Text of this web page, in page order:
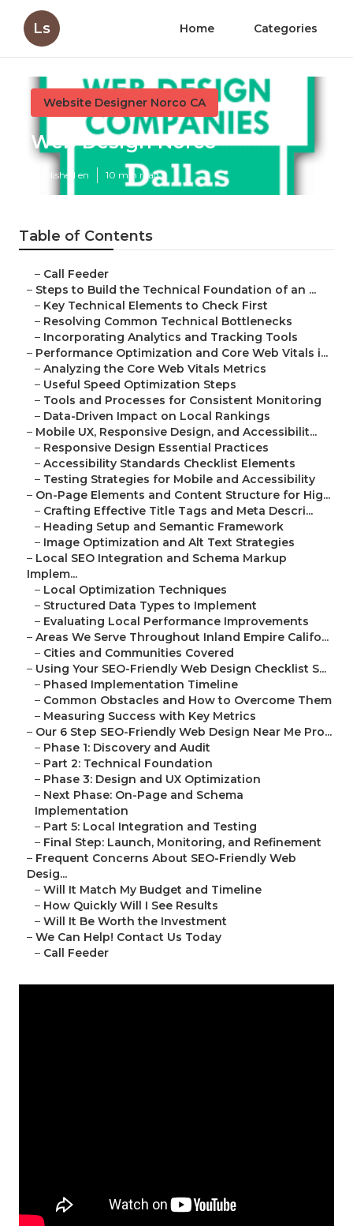
Ls Home Categories
Website Designer Norco CA
Web Design Norco
Published en 10 min read
Table of Contents
– Call Feeder
– Steps to Build the Technical Foundation of an ...
– Key Technical Elements to Check First
– Resolving Common Technical Bottlenecks
– Incorporating Analytics and Tracking Tools
– Performance Optimization and Core Web Vitals i...
– Analyzing the Core Web Vitals Metrics
– Useful Speed Optimization Steps
– Tools and Processes for Consistent Monitoring
– Data-Driven Impact on Local Rankings
– Mobile UX, Responsive Design, and Accessibilit...
– Responsive Design Essential Practices
– Accessibility Standards Checklist Elements
– Testing Strategies for Mobile and Accessibility
– On-Page Elements and Content Structure for Hig...
– Crafting Effective Title Tags and Meta Descri...
– Heading Setup and Semantic Framework
– Image Optimization and Alt Text Strategies
– Local SEO Integration and Schema Markup
Implem...
– Local Optimization Techniques
– Structured Data Types to Implement
– Evaluating Local Performance Improvements
– Areas We Serve Throughout Inland Empire Califo...
– Cities and Communities Covered
– Using Your SEO-Friendly Web Design Checklist S...
– Phased Implementation Timeline
– Common Obstacles and How to Overcome Them
– Measuring Success with Key Metrics
– Our 6 Step SEO-Friendly Web Design Near Me Pro...
– Phase 1: Discovery and Audit
– Part 2: Technical Foundation
– Phase 3: Design and UX Optimization
– Next Phase: On-Page and Schema
Implementation
– Part 5: Local Integration and Testing
– Final Step: Launch, Monitoring, and Refinement
– Frequent Concerns About SEO-Friendly Web
Desig...
– Will It Match My Budget and Timeline
– How Quickly Will I See Results
– Will It Be Worth the Investment
– We Can Help! Contact Us Today
– Call Feeder